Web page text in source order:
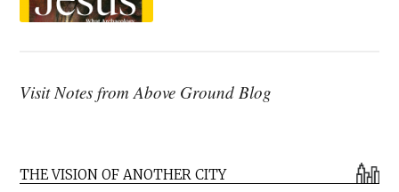
Visit Notes from Above Ground Blog
THE VISION OF ANOTHER CITY